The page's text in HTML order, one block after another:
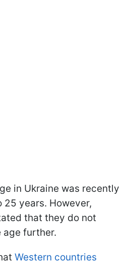
in Ukraine was recently
years. However,
that they do not
age further.
Western countries